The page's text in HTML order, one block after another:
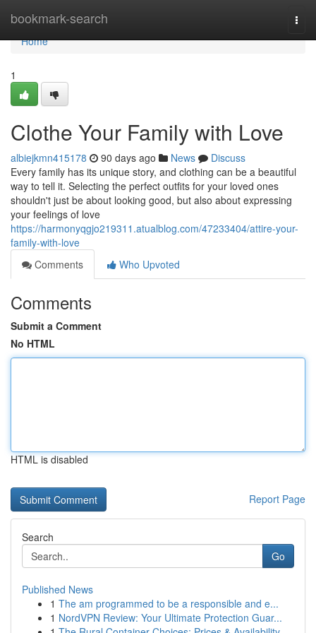
bookmark-search
Home
Home
1
Clothe Your Family with Love
albiejkmn415178 90 days ago News
Discuss
Every family has its unique story, and clothing can be a beautiful
way to tell it. Selecting the perfect outfits for your loved ones
shouldn't just be about looking good, but also about expressing
your feelings of love
https://harmonyqgjo219311.atualblog.com/47233404/attire-your-
family-with-love
Comments
Who Upvoted
Comments
Submit a Comment
No HTML
HTML is disabled
Report Page
Search
Go
Published News
1 The am programmed to be a responsible and e...
1 NordVPN Review: Your Ultimate Protection Guar...